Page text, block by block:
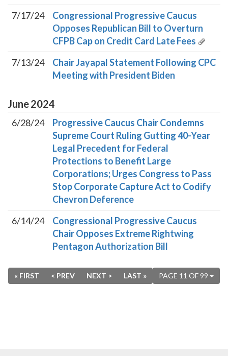
7/17/24
Congressional Progressive Caucus
Opposes Republican Bill to Overturn
CFPB Cap on Credit Card Late Fees
7/13/24
Chair Jayapal Statement Following CPC
Meeting with President Biden
June2024
6/28/24
Progressive Caucus Chair Condemns
Supreme Court Ruling Gutting 40-Year
Legal Precedent for Federal
Protections to Benefit Large
Corporations; Urges Congress to Pass
Stop Corporate Capture Act to Codify
Chevron Deference
6/14/24
Congressional Progressive Caucus
Chair Opposes Extreme Rightwing
Pentagon Authorization Bill
PAGE 11 OF 99
« FIRST < PREV NEXT > LAST »